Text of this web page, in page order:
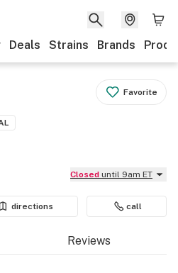
Deals Strains Brands
Favorite
Closed until 9am ET
directions call
Reviews